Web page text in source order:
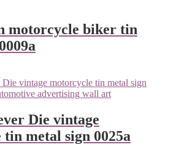
motorcycle biker tin
Die vintage
metal sign 0025a